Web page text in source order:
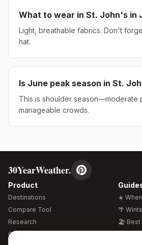
What to wear in St. John's in
Light, breathable fabrics. Don't
hat.
Is June peak season in St.
This is shoulder season—moderate
manageable crowds.
30YearWeather.
Product
Destinations
Compare Tool
Research
Global Warming 2026
☀️
🌴
🏖️ Best